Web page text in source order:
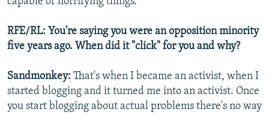
RFE/RL: You're saying you were an opposition minority
five years ago. When did it "click" for you and why?
Sandmonkey: That's when I became an activist, when I
started blogging and it turned me into an activist. Once
you start blogging about actual problems there's no way